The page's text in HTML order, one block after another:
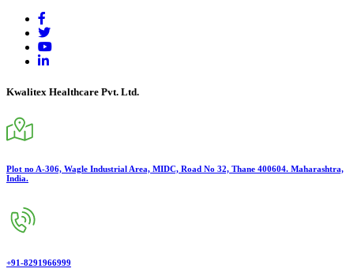
Kwalitex Healthcare Pvt. Ltd.
Plot no A-306, Wagle Industrial Area, MIDC, Road No 32, Thane 400604. Maharashtra,
India.
+91-8291966999